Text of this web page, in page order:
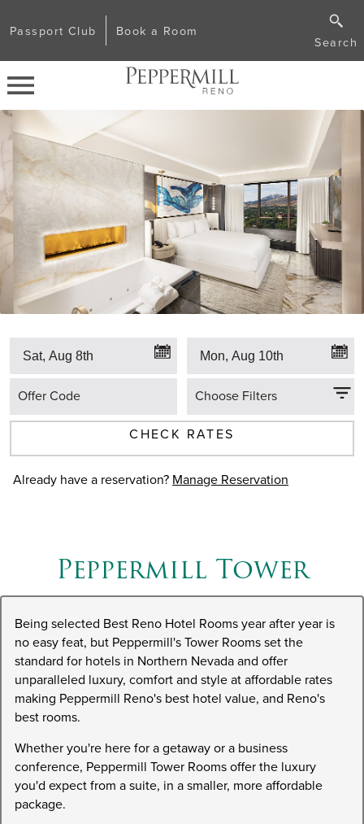
Passport Club Book a Room
Search
Offer Code Choose Filters
CHECK RATES
Already have a reservation? Manage Reservation
Peppermill Tower
Being selected Best Reno Hotel Rooms year after year is
no easy feat, but Peppermill's Tower Rooms set the
standard for hotels in Northern Nevada and offer
unparalleled luxury, comfort and style at affordable rates
making Peppermill Reno's best hotel value, and Reno's
best rooms.
Whether you're here for a getaway or a business
conference, Peppermill Tower Rooms offer the luxury
you'd expect from a suite, in a smaller, more affordable
package.